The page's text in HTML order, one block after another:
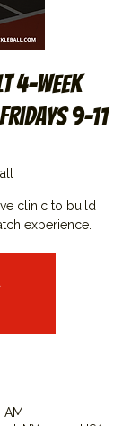
4-Week
9-11
clinic to build
experience.
AM